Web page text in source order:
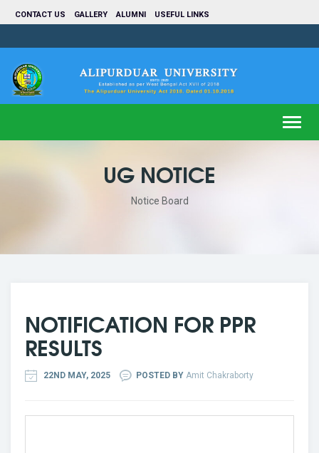
CONTACT US GALLERY ALUMNI USEFUL LINKS
UG NOTICE
Notice Board
NOTIFICATION FOR PPR
RESULTS
22ND MAY, 2025 POSTED BY Amit Chakraborty